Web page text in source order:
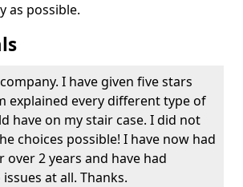
as possible.
I have given five stars
explained every different type of
have on my stair case. I did not
choices possible! I have now had
2 years and have had
at all. Thanks.